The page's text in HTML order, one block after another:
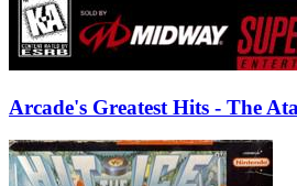
Arcade's Greatest Hits - The